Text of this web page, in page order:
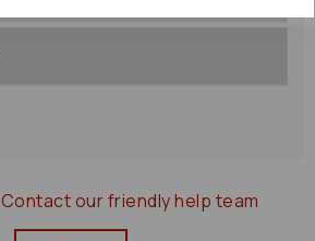
Contact our friendly help team